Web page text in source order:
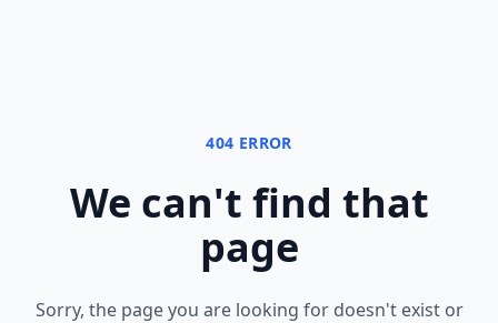
404 ERROR
We can't find that
page
Sorry, the page you are looking for doesn't exist or